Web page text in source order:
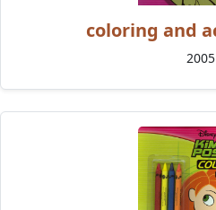
coloring and
2005